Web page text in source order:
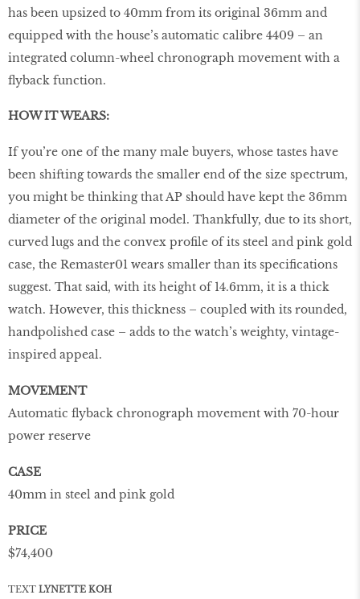
has been upsized to 40mm from its original 36mm and
equipped with the house’s automatic calibre 4409 – an
integrated column-wheel chronograph movement with a
flyback function.
HOW IT WEARS:
If you’re one of the many male buyers, whose tastes have
been shifting towards the smaller end of the size spectrum,
you might be thinking that AP should have kept the 36mm
diameter of the original model. Thankfully, due to its short,
curved lugs and the convex profile of its steel and pink gold
case, the Remaster01 wears smaller than its specifications
suggest. That said, with its height of 14.6mm, it is a thick
watch. However, this thickness – coupled with its rounded,
handpolished case – adds to the watch’s weighty, vintage-
inspired appeal.
MOVEMENT
Automatic flyback chronograph movement with 70-hour
power reserve
CASE
40mm in steel and pink gold
PRICE
$74,400
TEXT LYNETTE KOH